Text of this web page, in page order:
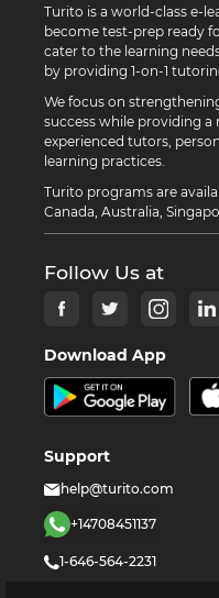
Turito is a world-class e-
become test-prep ready
cater to the learning
by providing 1-on-1
We focus on
success while providing
experienced tutors,
learning practices.
Turito programs are
Canada, Australia,
Follow Us at
Download App
Support
help@turito.com
+14708451137
1-646-564-2231